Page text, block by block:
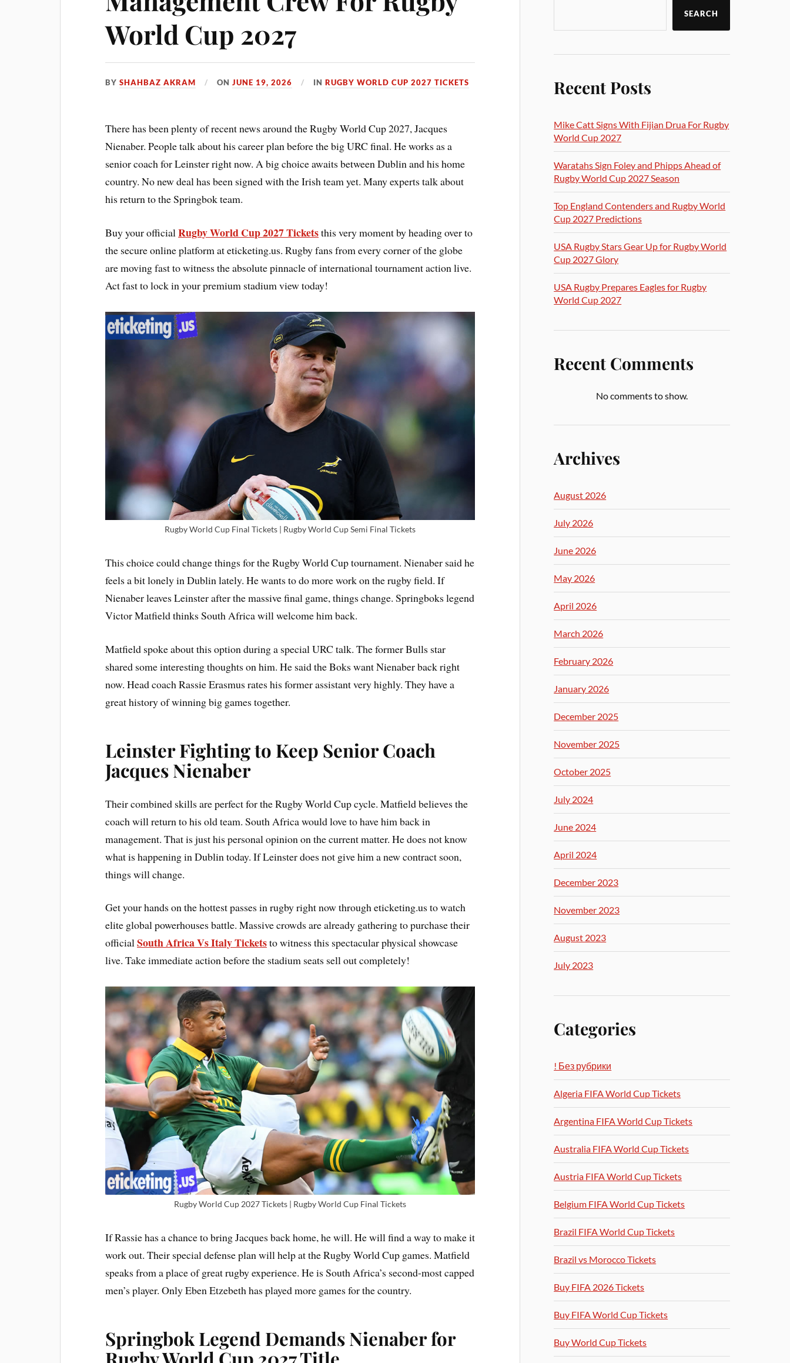
World Cup 2027
BYSHAHBAZ AKRAM ONJUNE 19, 2026 INRUGBY WORLD CUP 2027 TICKETS
There has been plenty of recent news around the Rugby World Cup 2027, Jacques
Nienaber. People talk about his career plan before the big URC final. He works as a
senior coach for Leinster right now. A big choice awaits between Dublin and his home
country. No new deal has been signed with the Irish team yet. Many experts talk about
his return to the Springbok team.
Buy your officialRugby World Cup 2027 Ticketsthis very moment by heading over to
the secure online platform at eticketing.us. Rugby fans from every corner of the globe
are moving fast to witness the absolute pinnacle of international tournament action live.
Act fast to lock in your premium stadium view today!
Rugby World Cup Final Tickets | Rugby World Cup Semi Final Tickets
This choice could change things for the Rugby World Cup tournament. Nienaber said he
feels a bit lonely in Dublin lately. He wants to do more work on the rugby field. If
Nienaber leaves Leinster after the massive final game, things change. Springboks legend
Victor Matfield thinks South Africa will welcome him back.
Matfield spoke about this option during a special URC talk. The former Bulls star
shared some interesting thoughts on him. He said the Boks want Nienaber back right
now. Head coach Rassie Erasmus rates his former assistant very highly. They have a
great history of winning big games together.
Leinster Fighting to Keep Senior Coach
Jacques Nienaber
Their combined skills are perfect for the Rugby World Cup cycle. Matfield believes the
coach will return to his old team. South Africa would love to have him back in
management. That is just his personal opinion on the current matter. He does not know
what is happening in Dublin today. If Leinster does not give him a new contract soon,
things will change.
Get your hands on the hottest passes in rugby right now through eticketing.us to watch
elite global powerhouses battle. Massive crowds are already gathering to purchase their
officialSouth Africa Vs Italy Ticketsto witness this spectacular physical showcase
live. Take immediate action before the stadium seats sell out completely!
Rugby World Cup 2027 Tickets | Rugby World Cup Final Tickets
If Rassie has a chance to bring Jacques back home, he will. He will find a way to make it
work out. Their special defense plan will help at the Rugby World Cup games. Matfield
speaks from a place of great rugby experience. He is South Africa’s second-most capped
men’s player. Only Eben Etzebeth has played more games for the country.
Springbok Legend Demands Nienaber for
SEARCH
Recent Posts
Mike Catt Signs With Fijian Drua For Rugby
World Cup 2027
Waratahs Sign Foley and Phipps Ahead of
Rugby World Cup 2027 Season
Top England Contenders and Rugby World
Cup 2027 Predictions
USA Rugby Stars Gear Up for Rugby World
Cup 2027 Glory
USA Rugby Prepares Eagles for Rugby
World Cup 2027
Recent Comments
No comments to show.
Archives
August 2026
July 2026
June 2026
May 2026
April 2026
March 2026
February 2026
January 2026
December 2025
November 2025
October 2025
July 2024
June 2024
April 2024
December 2023
November 2023
August 2023
July 2023
Categories
! Без рубрики
Algeria FIFA World Cup Tickets
Argentina FIFA World Cup Tickets
Australia FIFA World Cup Tickets
Austria FIFA World Cup Tickets
Belgium FIFA World Cup Tickets
Brazil FIFA World Cup Tickets
Brazil vs Morocco Tickets
Buy FIFA 2026 Tickets
Buy FIFA World Cup Tickets
Buy World Cup Tickets